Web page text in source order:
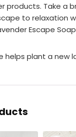
products. Take a
to relaxation
Escape
helps plant a new